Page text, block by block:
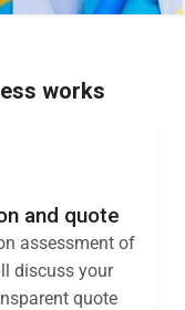
works
and quote
assessment of
discuss your
quote